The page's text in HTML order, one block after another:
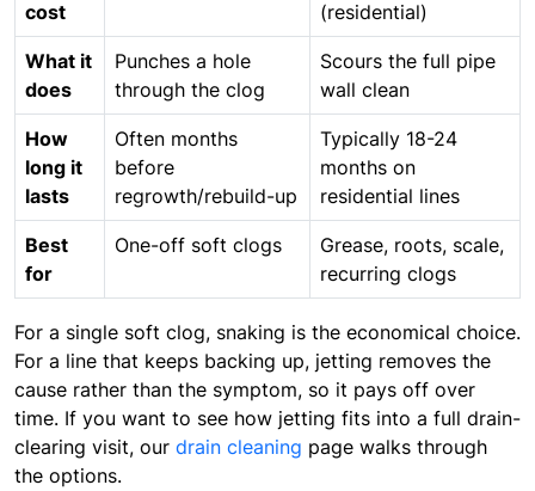
cost
(residential)
What it
does
Punches a hole
through the clog
Scours the full pipe
wall clean
How
long it
lasts
Often months
before
regrowth/rebuild-up
Typically 18-24
months on
residential lines
Best
for
One-off soft clogs
Grease, roots, scale,
recurring clogs
For a single soft clog, snaking is the economical choice.
For a line that keeps backing up, jetting removes the
cause rather than the symptom, so it pays off over
time. If you want to see how jetting fits into a full drain-
clearing visit, our drain cleaning page walks through
the options.